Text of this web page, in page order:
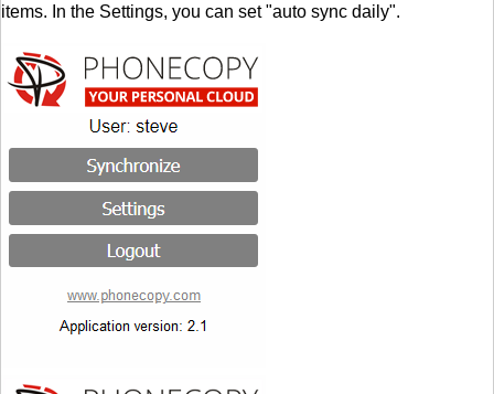
items. In the Settings, you can set "auto sync daily".